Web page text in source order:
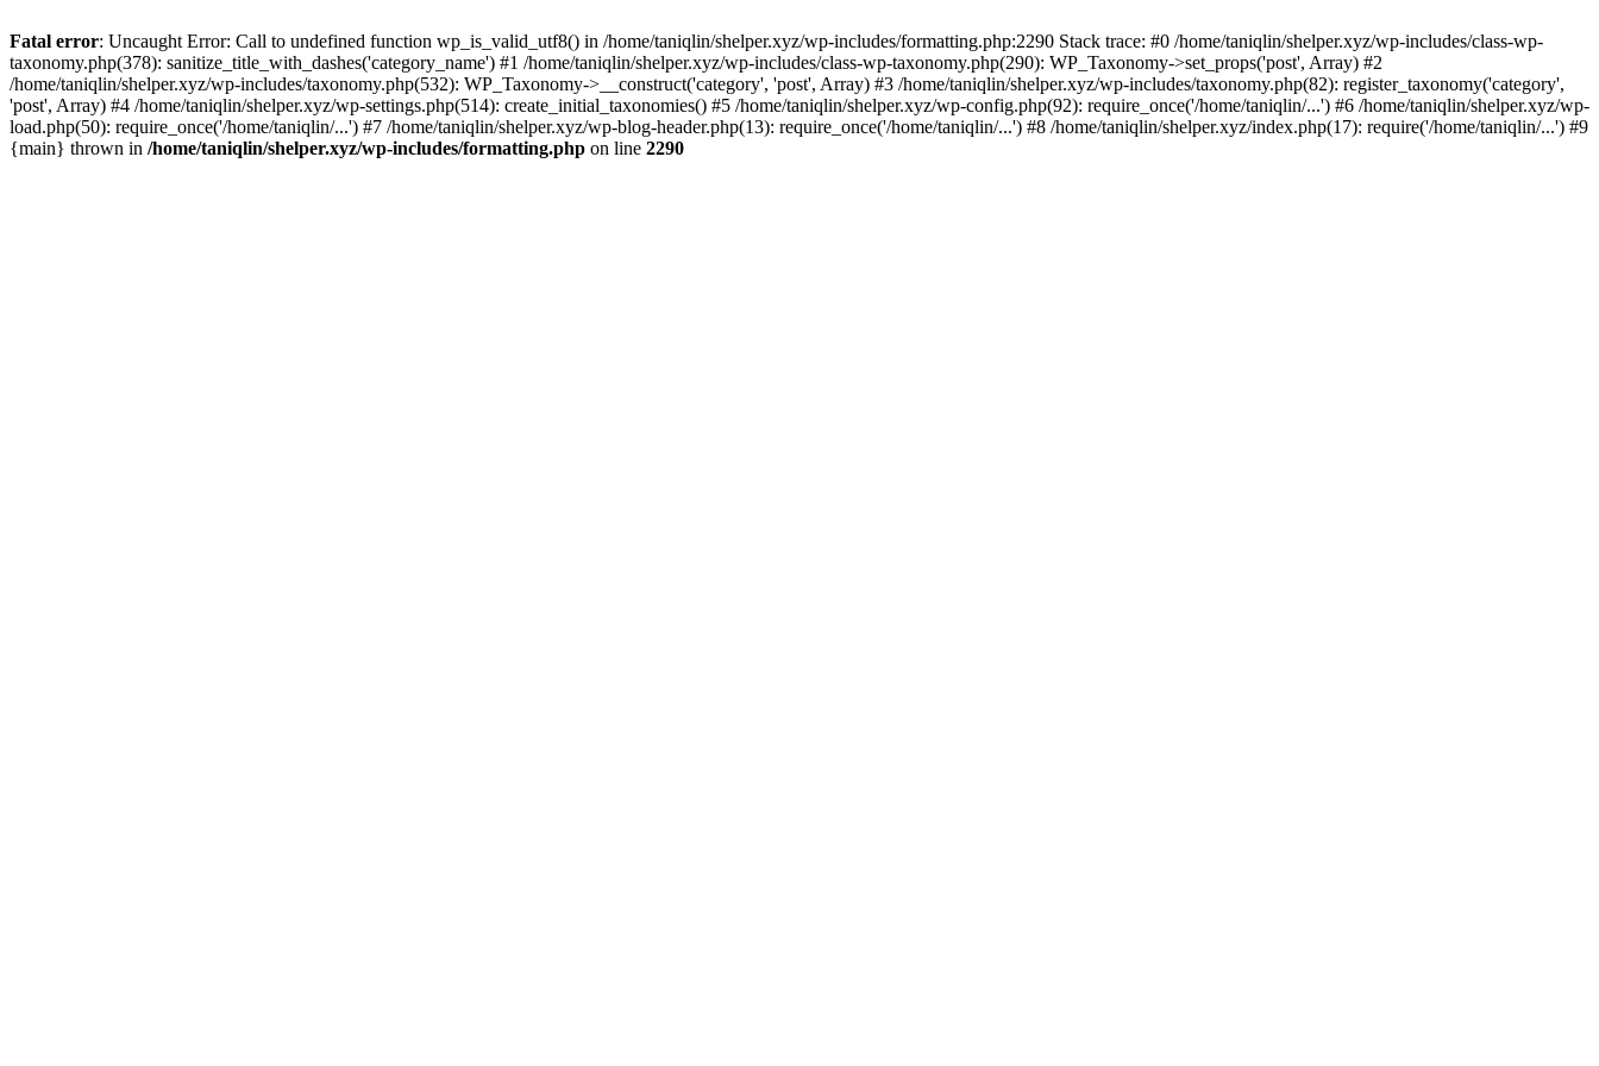
Fatal error: Uncaught Error: Call to undefined function wp_is_valid_utf8() in /home/taniqlin/shelper.xyz/wp-includes/formatting.php:2290 Stack trace: #0 /home/taniqlin/shelper.xyz/wp-includes/class-wp-
taxonomy.php(378): sanitize_title_with_dashes('category_name') #1 /home/taniqlin/shelper.xyz/wp-includes/class-wp-taxonomy.php(290): WP_Taxonomy->set_props('post', Array) #2
/home/taniqlin/shelper.xyz/wp-includes/taxonomy.php(532): WP_Taxonomy->__construct('category', 'post', Array) #3 /home/taniqlin/shelper.xyz/wp-includes/taxonomy.php(82): register_taxonomy('category',
'post', Array) #4 /home/taniqlin/shelper.xyz/wp-settings.php(514): create_initial_taxonomies() #5 /home/taniqlin/shelper.xyz/wp-config.php(92): require_once('/home/taniqlin/...') #6 /home/taniqlin/shelper.xyz/wp-
load.php(50): require_once('/home/taniqlin/...') #7 /home/taniqlin/shelper.xyz/wp-blog-header.php(13): require_once('/home/taniqlin/...') #8 /home/taniqlin/shelper.xyz/index.php(17): require('/home/taniqlin/...') #9
{main} thrown in /home/taniqlin/shelper.xyz/wp-includes/formatting.php on line 2290